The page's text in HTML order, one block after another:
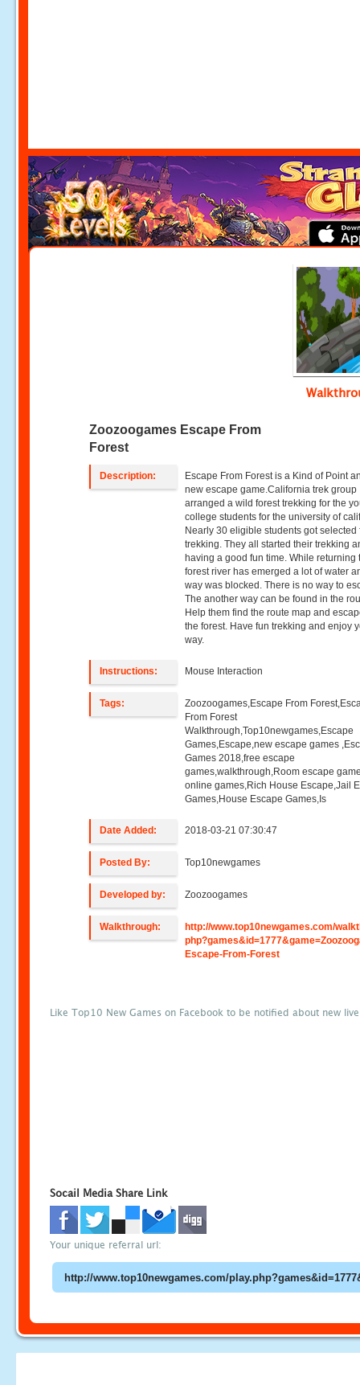
Zoozoogames Escape From
Forest
Description:
Escape From Forest is a Kind of Point
new escape game.California trek group
arranged a wild forest trekking for the
college students for the university of
Nearly 30 eligible students got selected
trekking. They all started their trekking
having a good fun time. While returning
forest river has emerged a lot of water
way was blocked. There is no way to
The another way can be found in the
Help them find the route map and
the forest. Have fun trekking and enjoy
way.
Instructions: Mouse Interaction
Tags:
Zoozoogames,Escape From
From Forest
Walkthrough,Top10newgames,Escape
Games,Escape,new escape games
Games 2018,free escape
games,walkthrough,Room escape
online games,Rich House Escape,Jail
Games,House Escape Games,Is
Date Added: 2018-03-21 07:30:47
Posted By: Top10newgames
Developed by: Zoozoogames
Walkthrough:
http://www.top10newgames.com/
Escape-From-Forest
Like Top10 New Games on Facebook to be notified about new
Socail Media Share Link
Your unique referral url: